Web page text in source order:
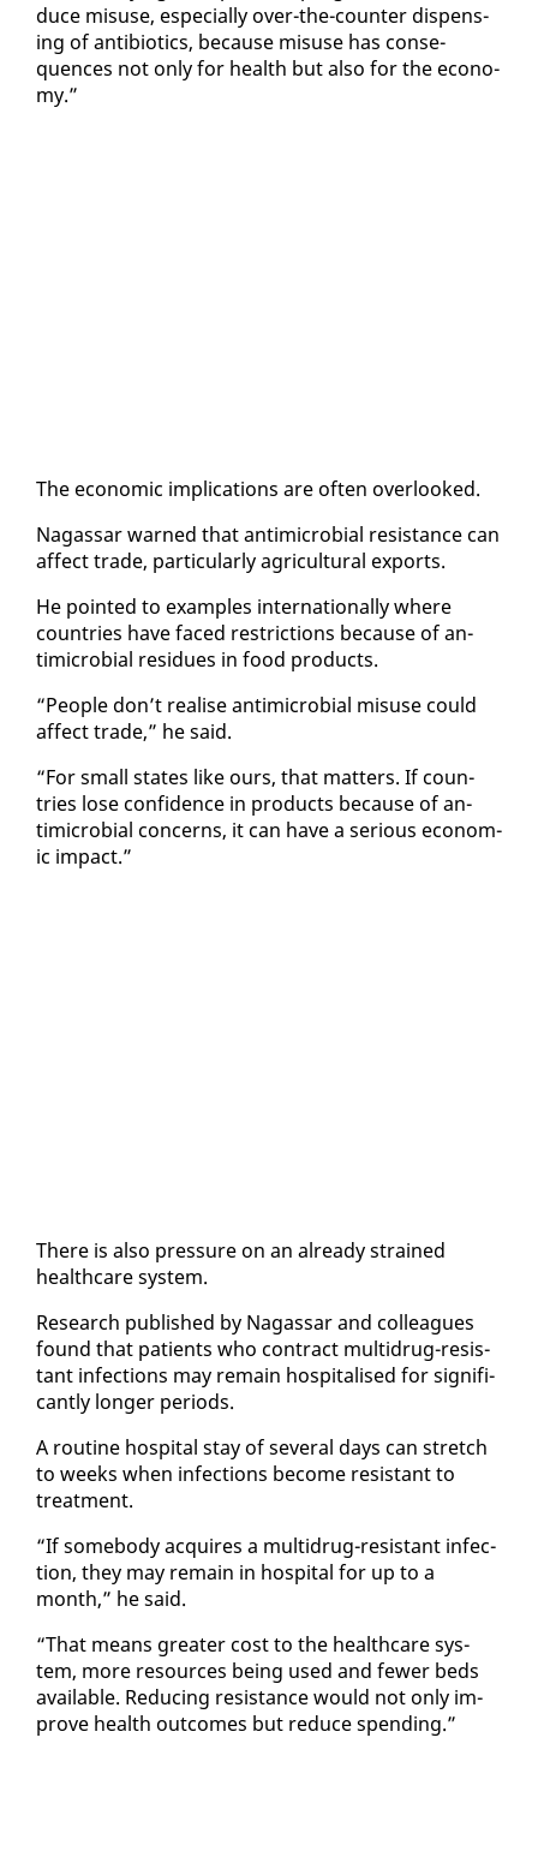
duce mis­use, es­pe­cial­ly over-the-counter dis­pens­
ing of an­tibi­otics, be­cause mis­use has con­se­
quences not on­ly for health but al­so for the econ­o­
my.”
The eco­nom­ic im­pli­ca­tions are of­ten over­looked.
Na­gas­sar warned that an­timi­cro­bial re­sis­tance can
af­fect trade, par­tic­u­lar­ly agri­cul­tur­al ex­ports.
He point­ed to ex­am­ples in­ter­na­tion­al­ly where
coun­tries have faced re­stric­tions be­cause of an­
timi­cro­bial residues in food prod­ucts.
“Peo­ple don’t re­alise an­timi­cro­bial mis­use could
af­fect trade,” he said.
“For small states like ours, that mat­ters. If coun­
tries lose con­fi­dence in prod­ucts be­cause of an­
timi­cro­bial con­cerns, it can have a se­ri­ous eco­nom­
ic im­pact.”
There is al­so pres­sure on an al­ready strained
health­care sys­tem.
Re­search pub­lished by Na­gas­sar and col­leagues
found that pa­tients who con­tract mul­tidrug-re­sis­
tant in­fec­tions may re­main hos­pi­talised for sig­nif­i­
cant­ly longer pe­ri­ods.
A rou­tine hos­pi­tal stay of sev­er­al days can stretch
to weeks when in­fec­tions be­come re­sis­tant to
treat­ment.
“If some­body ac­quires a mul­tidrug-re­sis­tant in­fec­
tion, they may re­main in hos­pi­tal for up to a
month,” he said.
“That means greater cost to the health­care sys­
tem, more re­sources be­ing used and few­er beds
avail­able. Re­duc­ing re­sis­tance would not on­ly im­
prove health out­comes but re­duce spend­ing.”